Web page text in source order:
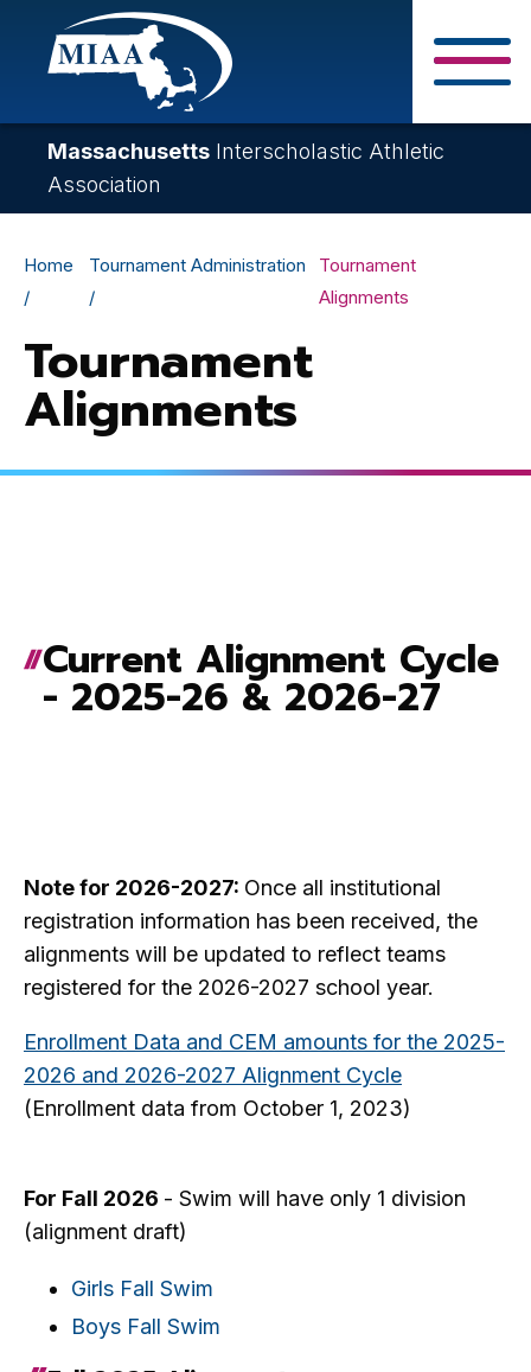
Skip
content
Massachusetts Interscholastic Athletic
Association
Breadcrumb
Home Tournament Administration
Tournament
Alignments
Tournament
Alignments
Current Alignment Cycle
- 2025-26 & 2026-27
Note for 2026-2027: Once all institutional
registration information has been received, the
alignments will be updated to reflect teams
registered for the 2026-2027 school year.
Enrollment Data and CEM amounts for the 2025-
2026 and 2026-2027 Alignment Cycle
(Enrollment data from October 1, 2023)
For Fall 2026 - Swim will have only 1 division
(alignment draft)
Girls Fall Swim
Boys Fall Swim